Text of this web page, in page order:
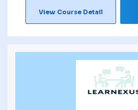
View Course Detail